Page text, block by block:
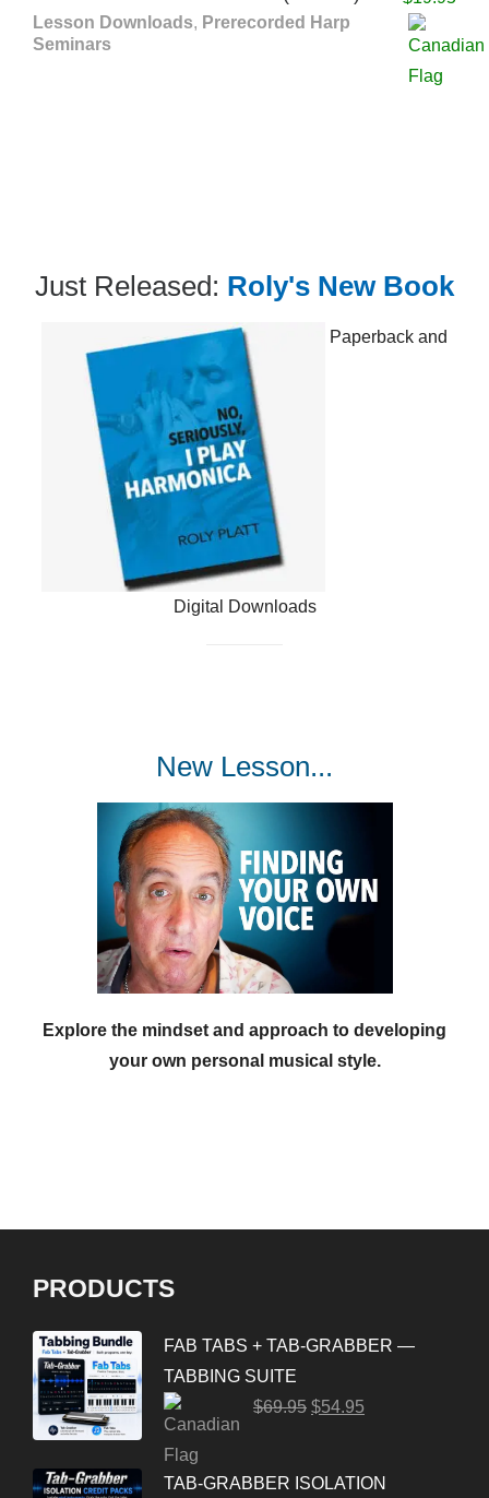
Lesson Downloads, Prerecorded Harp
Seminars
Just Released: Roly's New Book
Paperback and
Digital Downloads
New Lesson...
Explore the mindset and approach to developing
your own personal musical style.
PRODUCTS
FAB TABS + TAB-GRABBER —
TABBING SUITE
$69.95 $54.95
TAB-GRABBER ISOLATION